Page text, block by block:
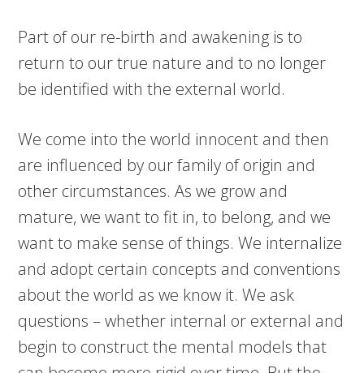
Part of our re-birth and awakening is to
return to our true nature and to no longer
be identified with the external world.
We come into the world innocent and then
are influenced by our family of origin and
other circumstances. As we grow and
mature, we want to fit in, to belong, and we
want to make sense of things. We internalize
and adopt certain concepts and conventions
about the world as we know it. We ask
questions – whether internal or external and
begin to construct the mental models that